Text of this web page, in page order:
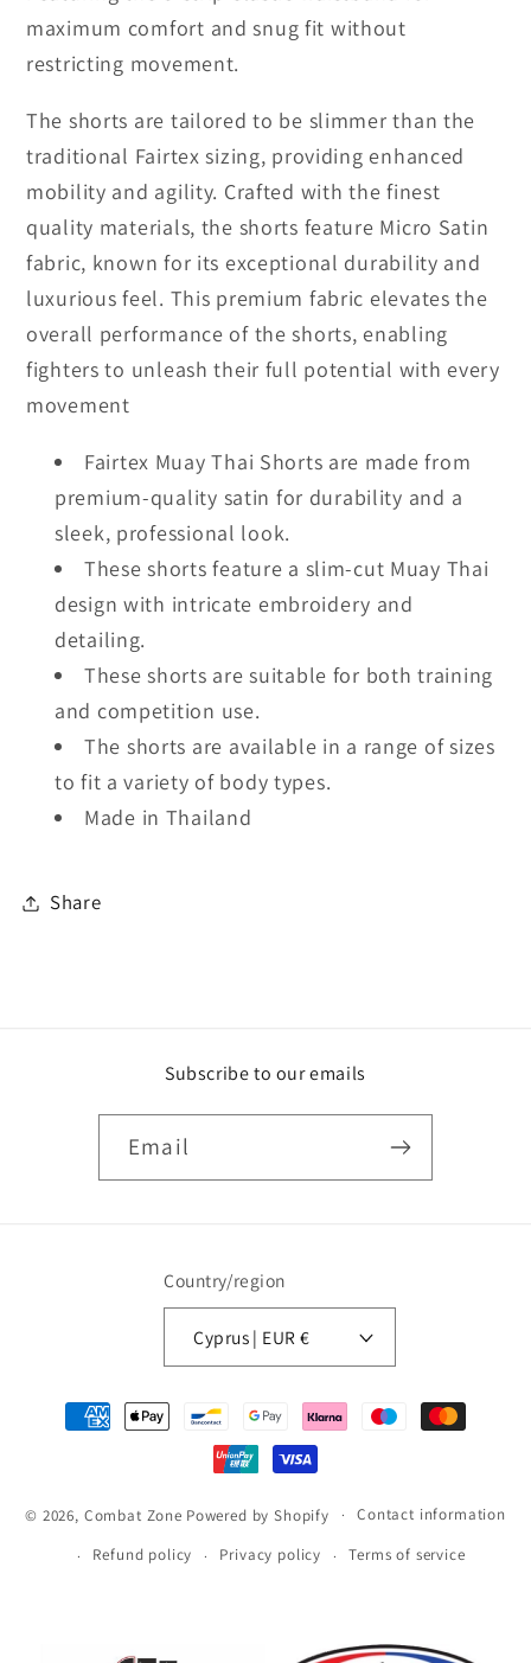
maximum comfort and snug fit without
restricting movement.
The shorts are tailored to be slimmer than the
traditional Fairtex sizing, providing enhanced
mobility and agility. Crafted with the finest
quality materials, the shorts feature Micro Satin
fabric, known for its exceptional durability and
luxurious feel. This premium fabric elevates the
overall performance of the shorts, enabling
fighters to unleash their full potential with every
movement
Fairtex Muay Thai Shorts are made from
premium-quality satin for durability and a
sleek, professional look.
These shorts feature a slim-cut Muay Thai
design with intricate embroidery and
detailing.
These shorts are suitable for both training
and competition use.
The shorts are available in a range of sizes
to fit a variety of body types.
Made in Thailand
Share
Subscribe to our emails
Email
Country/region
Cyprus | EUR €
Payment
methods
© 2026, Combat Zone Powered by Shopify Contact information
Refund policy Privacy policy Terms of service